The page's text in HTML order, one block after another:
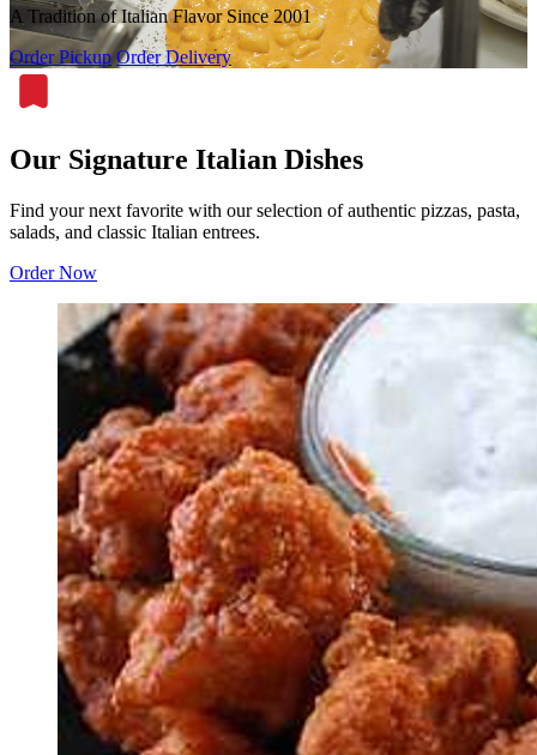
A Tradition of Italian Flavor Since 2001
Order Pickup Order Delivery
Our Signature Italian Dishes
Find your next favorite with our selection of authentic pizzas, pasta,
salads, and classic Italian entrees.
Order Now